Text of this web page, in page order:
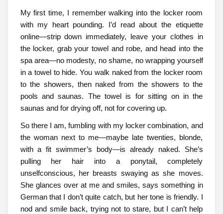
My first time, I remember walking into the locker room
with my heart pounding. I’d read about the etiquette
online—strip down immediately, leave your clothes in
the locker, grab your towel and robe, and head into the
spa area—no modesty, no shame, no wrapping yourself
in a towel to hide. You walk naked from the locker room
to the showers, then naked from the showers to the
pools and saunas. The towel is for sitting on in the
saunas and for drying off, not for covering up.
So there I am, fumbling with my locker combination, and
the woman next to me—maybe late twenties, blonde,
with a fit swimmer’s body—is already naked. She’s
pulling her hair into a ponytail, completely
unselfconscious, her breasts swaying as she moves.
She glances over at me and smiles, says something in
German that I don’t quite catch, but her tone is friendly. I
nod and smile back, trying not to stare, but I can’t help